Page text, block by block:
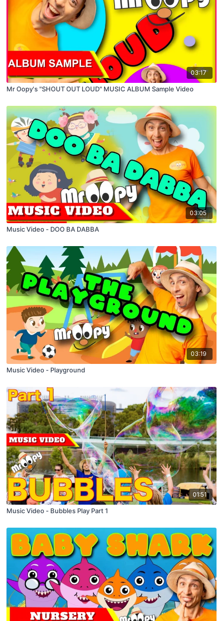
03:17
Mr Oopy's "SHOUT OUT LOUD" MUSIC ALBUM Sample Video
03:05
Music Video - DOO BA DABBA
03:19
Music Video - Playground
01:51
Music Video - Bubbles Play Part 1